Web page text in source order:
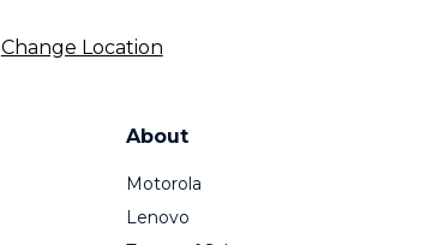
Change Location
About
Motorola
Lenovo